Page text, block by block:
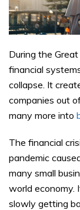
During the
financial
collapse. It
companies out
many more into
The financial
pandemic
many small
world economy.
slowly getting